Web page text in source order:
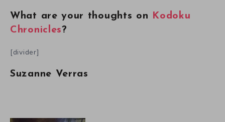
What are your thoughts on
Kodoku
Chronicles?
[divider]
Suzanne Verras